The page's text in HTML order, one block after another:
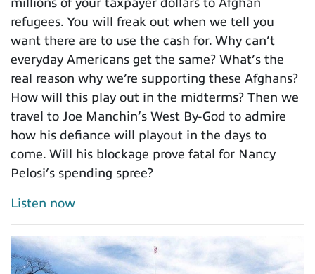
refugees. You will freak out when we tell you
want there are to use the cash for. Why can’t
everyday Americans get the same? What’s the
real reason why we’re supporting these Afghans?
How will this play out in the midterms? Then we
travel to Joe Manchin’s West By-God to admire
how his defiance will playout in the days to
come. Will his blockage prove fatal for Nancy
Pelosi’s spending spree?
Listen now